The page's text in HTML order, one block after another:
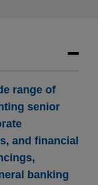
range of
senior
and financial
banking